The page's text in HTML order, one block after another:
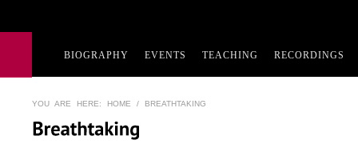
BIOGRAPHY EVENTS TEACHING RECORDINGS
YOU ARE HERE: HOME / BREATHTAKING